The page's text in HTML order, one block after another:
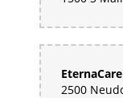
EternaCare